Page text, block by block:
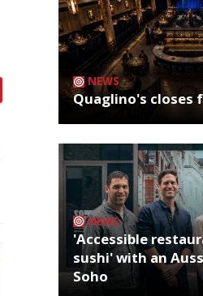
NEWS
Quaglino's closes
NEWS
'Accessible
sushi' with an
Soho